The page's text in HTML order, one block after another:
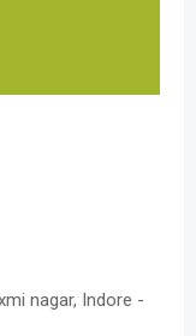
nagar, Indore -